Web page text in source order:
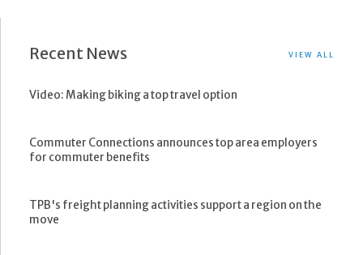
Recent News VIEW ALL
Video: Making biking a top travel option
Commuter Connections announces top area employers
for commuter benefits
TPB's freight planning activities support a region on the
move